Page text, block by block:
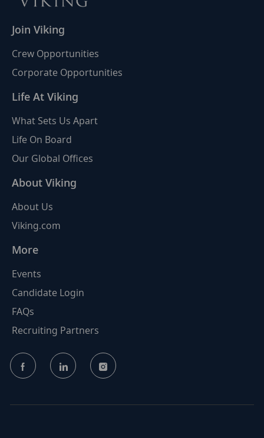
Join Viking
Crew Opportunities
Corporate Opportunities
Life At Viking
What Sets Us Apart
Life On Board
Our Global Offices
About Viking
About Us
Viking.com
More
Events
Candidate Login
FAQs
Recruiting Partners
follow